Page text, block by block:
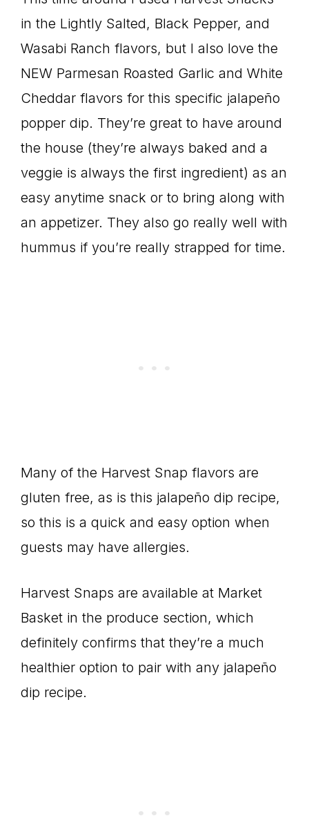
in the Lightly Salted, Black Pepper, and
Wasabi Ranch flavors, but I also love the
NEW Parmesan Roasted Garlic and White
Cheddar flavors for this specific jalapeño
popper dip. They’re great to have around
the house (they’re always baked and a
veggie is always the first ingredient) as an
easy anytime snack or to bring along with
an appetizer. They also go really well with
hummus if you’re really strapped for time.
Many of the Harvest Snap flavors are
gluten free, as is this jalapeño dip recipe,
so this is a quick and easy option when
guests may have allergies.
Harvest Snaps are available at Market
Basket in the produce section, which
definitely confirms that they’re a much
healthier option to pair with any jalapeño
dip recipe.